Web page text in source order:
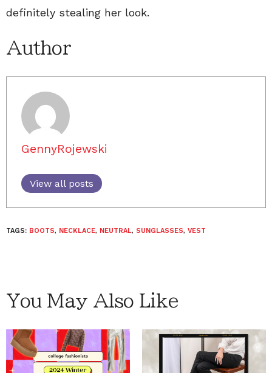
definitely stealing her look.
Author
GennyRojewski
View all posts
TAGS: BOOTS, NECKLACE, NEUTRAL, SUNGLASSES, VEST
You May Also Like